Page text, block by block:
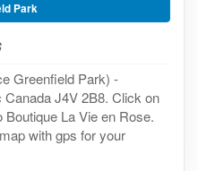
Park
Greenfield Park) -
J4V 2B8. Click on
La Vie en Rose.
with gps for your